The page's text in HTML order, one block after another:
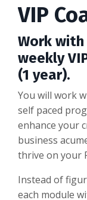
VIP
Work
weekly
(1 year).
You will work
self paced
enhance your
business
thrive on your
Instead of
each module